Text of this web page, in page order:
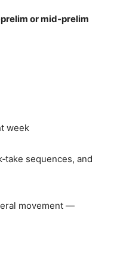
or mid‑prelim
week
sequences, and
movement —